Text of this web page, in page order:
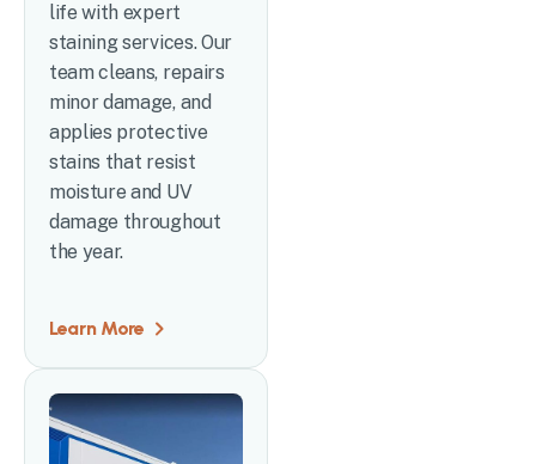
life with expert
staining services. Our
team cleans, repairs
minor damage, and
applies protective
stains that resist
moisture and UV
damage throughout
the year.
Learn More